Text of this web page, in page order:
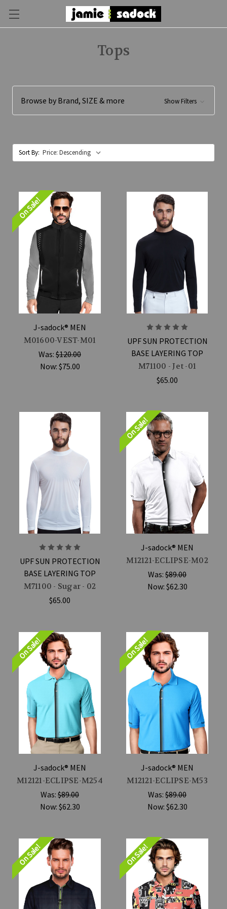
Tops
Browse by Brand, SIZE & more Show Filters
Sort By:
On Sale!
J-sadock® MEN
M01600-VEST-M01
Was: $120.00
Now: $75.00
UPF SUN PROTECTION
BASE LAYERING TOP
M71100 - Jet -01
$65.00
UPF SUN PROTECTION
BASE LAYERING TOP
M71100 - Sugar - 02
$65.00
On Sale!
J-sadock® MEN
M12121-ECLIPSE-M02
Was: $89.00
Now: $62.30
On Sale!
J-sadock® MEN
M12121-ECLIPSE-M254
Was: $89.00
Now: $62.30
On Sale!
J-sadock® MEN
M12121-ECLIPSE-M53
Was: $89.00
Now: $62.30
On Sale! On Sale!